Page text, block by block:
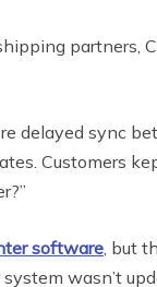
partners,
delayed sync
Customers
software, but
wasn’t